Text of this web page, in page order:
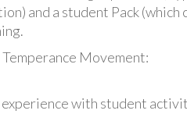
and a student Pack
Movement:
with student